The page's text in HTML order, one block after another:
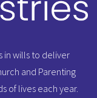
in wills to deliver
and Parenting
of lives each year.